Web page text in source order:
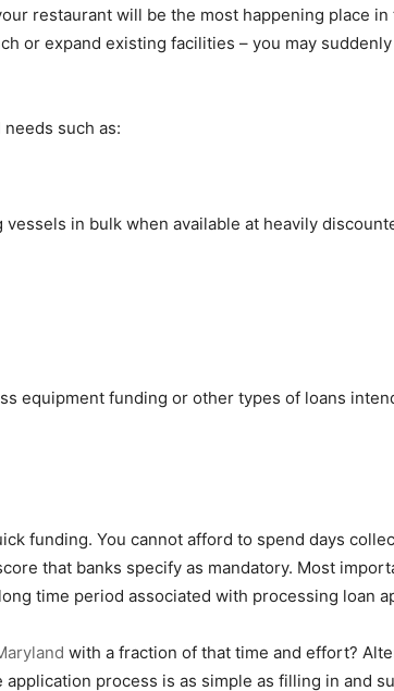
restaurant will be the most happening place
or expand existing facilities – you may
such as:
in bulk when available at heavily
equipment funding or other types of loans
funding. You cannot afford to spend days
that banks specify as mandatory. Most
time period associated with processing loan
with a fraction of that time and effort?
process is as simple as filling in and